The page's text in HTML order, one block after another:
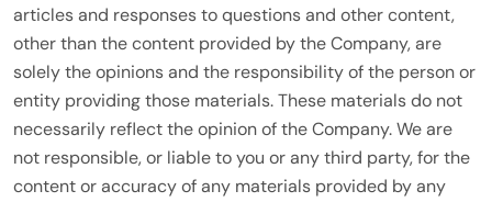
articles and responses to questions and other content,
other than the content provided by the Company, are
solely the opinions and the responsibility of the person or
entity providing those materials. These materials do not
necessarily reflect the opinion of the Company. We are
not responsible, or liable to you or any third party, for the
content or accuracy of any materials provided by any